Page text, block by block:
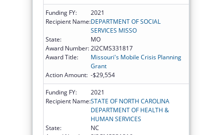
Funding FY:
2021
Recipient Name:DEPARTMENT OF SOCIAL
SERVICES MISSO
State:
MO
Award Number:2I2CMS331817
Award Title:
Missouri's Mobile Crisis Planning
Grant
Action Amount: -$29,554
Funding FY:
2021
Recipient Name:STATE OF NORTH CAROLINA
DEPARTMENT OF HEALTH &
HUMAN SERVICES
State:
NC